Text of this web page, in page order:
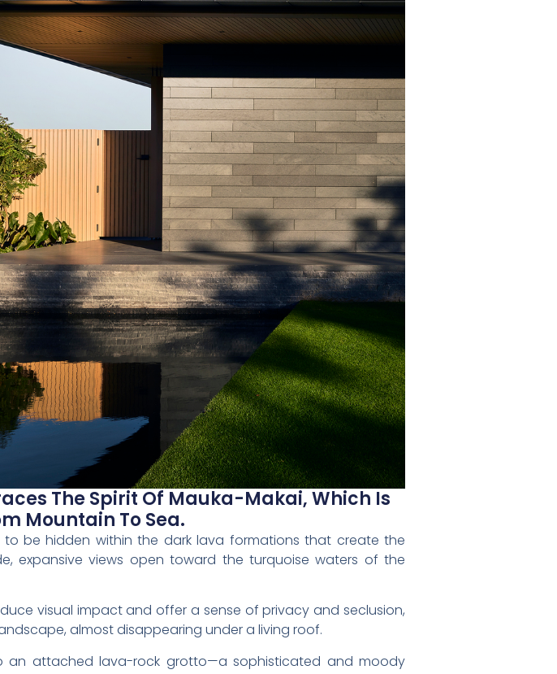
The Spirit Of Mauka-Makai, Which Is
Mountain To Sea.
be hidden within the dark lava formations that create the
expansive views open toward the turquoise waters of the
visual impact and offer a sense of privacy and seclusion,
almost disappearing under a living roof.
an attached lava-rock grotto—a sophisticated and moody